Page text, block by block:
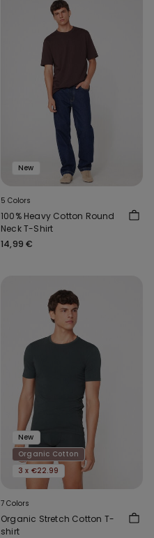
New
5 Colors
100% Heavy Cotton Round
Neck T-Shirt
14,99 €
New
Organic Cotton
3 x €22.99
7 Colors
Organic Stretch Cotton T-
shirt